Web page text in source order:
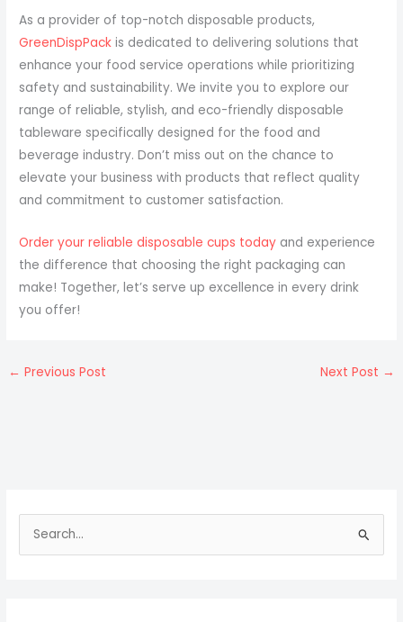
As a provider of top-notch disposable products,
GreenDispPack is dedicated to delivering solutions that
enhance your food service operations while prioritizing
safety and sustainability. We invite you to explore our
range of reliable, stylish, and eco-friendly disposable
tableware specifically designed for the food and
beverage industry. Don’t miss out on the chance to
elevate your business with products that reflect quality
and commitment to customer satisfaction.
Order your reliable disposable cups today and experience
the difference that choosing the right packaging can
make! Together, let’s serve up excellence in every drink
you offer!
← Previous Post Next Post →